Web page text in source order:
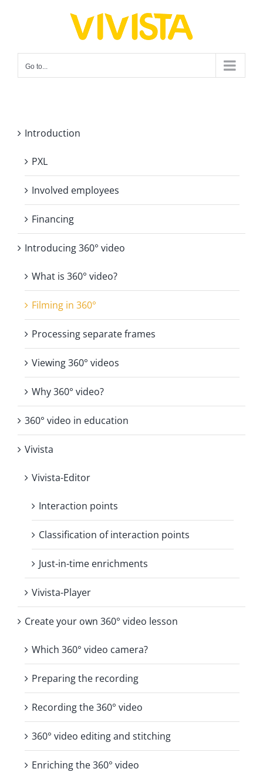
Go to...
Introduction
PXL
Involved employees
Financing
Introducing 360° video
What is 360° video?
Filming in 360°
Processing separate frames
Viewing 360° videos
Why 360° video?
360° video in education
Vivista
Vivista-Editor
Interaction points
Classification of interaction points
Just-in-time enrichments
Vivista-Player
Create your own 360° video lesson
Which 360° video camera?
Preparing the recording
Recording the 360° video
360° video editing and stitching
Enriching the 360° video